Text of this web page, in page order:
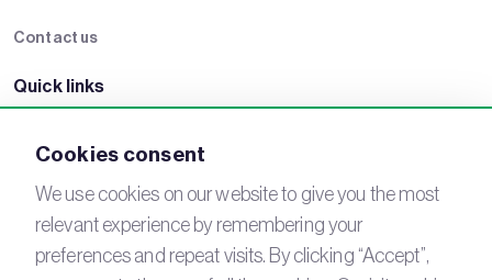
Contact us
Quick links
Connect with us
YouTube LinkedIn
Cookies consent
We use cookies on our website to give you the most
relevant experience by remembering your
preferences and repeat visits. By clicking “Accept”,